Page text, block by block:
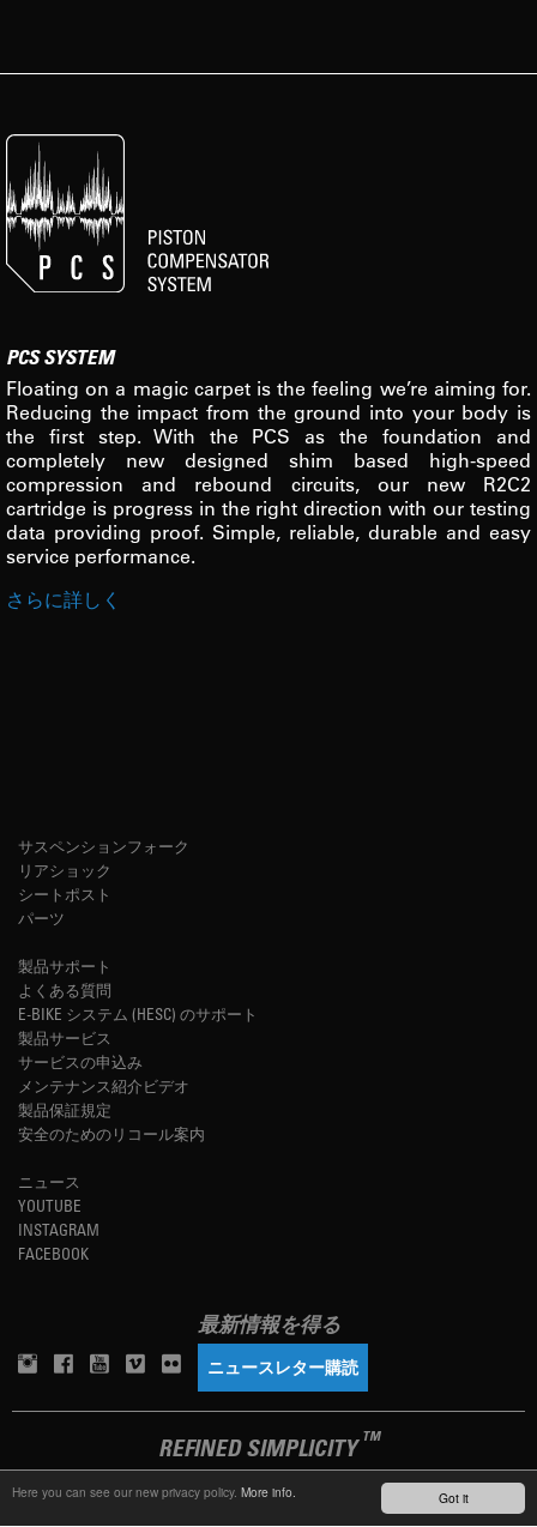
Got it
Here you can see our new privacy policy. More info.
PCS SYSTEM
Floating on a magic carpet is the feeling we’re aiming for.
Reducing the impact from the ground into your body is
the first step. With the PCS as the foundation and
completely new designed shim based high-speed
compression and rebound circuits, our new R2C2
cartridge is progress in the right direction with our testing
data providing proof. Simple, reliable, durable and easy
service performance.
さらに詳しく
サスペンションフォーク
リアショック
シートポスト
パーツ
製品サポート
よくある質問
E-BIKE システム (HESC) のサポート
製品サービス
サービスの申込み
メンテナンス紹介ビデオ
製品保証規定
安全のためのリコール案内
ニュース
YOUTUBE
INSTAGRAM
FACEBOOK
最新情報を得る
ニュースレター購読
REFINED SIMPLICITY TM
日本語